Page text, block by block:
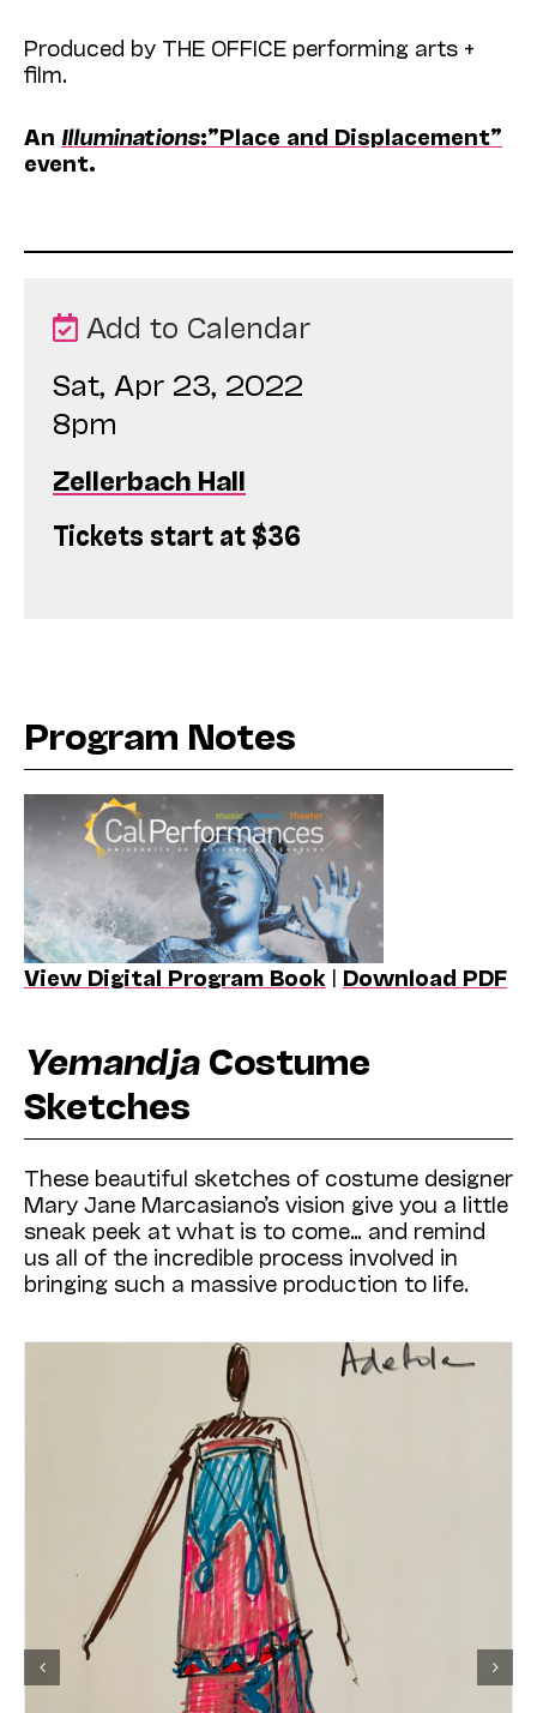
Produced by THE OFFICE performing arts +
film.
An Illuminations:”Place and Displacement”
event.
Add to Calendar
Sat, Apr 23, 2022
8pm
Zellerbach Hall
Tickets start at $36
Program Notes
View Digital Program Book | Download PDF
YemandjaCostume
Sketches
These beautiful sketches of costume designer
Mary Jane Marcasiano’s vision give you a little
sneak peek at what is to come… and remind
us all of the incredible process involved in
bringing such a massive production to life.